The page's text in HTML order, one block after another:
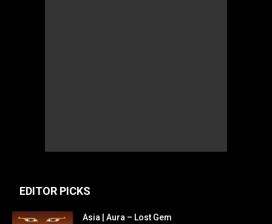
EDITOR PICKS
Asia | Aura – Lost Gem